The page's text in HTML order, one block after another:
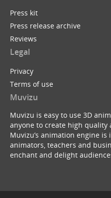
Press kit
Press release archive
Reviews
Legal
Privacy
Terms of use
Muvizu
Muvizu is easy to use 3D
anyone to create high quality
Muvizu’s animation engine is
animators, teachers and
enchant and delight